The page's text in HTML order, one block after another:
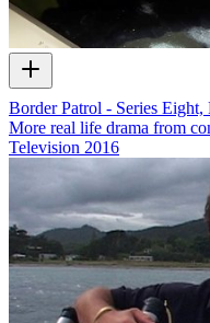
Border Patrol - Series Eight,
More real life drama from
Television 2016